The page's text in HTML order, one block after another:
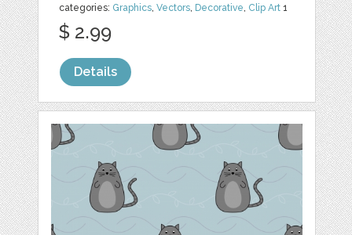
categories: Graphics,Vectors, Decorative, Clip Art 1
$ 2.99
Details